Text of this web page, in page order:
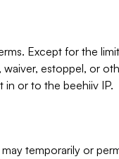
Except for the
estoppel, or
in or to the beehiiv IP.
temporarily or